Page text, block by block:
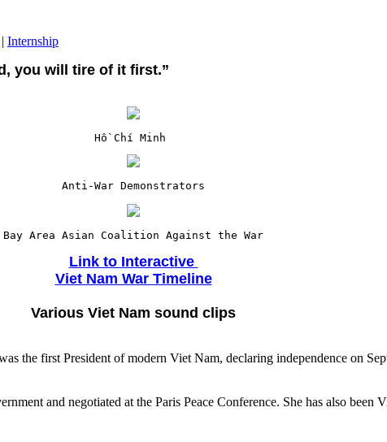
| Internship
you will tire of it first.”
Hồ Chí Minh
Anti-War Demonstrators
Bay Area Asian Coalition Against the War
Link to Interactive
Viet Nam War Timeline
Various Viet Nam sound clips
the first President of modern Viet Nam, declaring independence on
and negotiated at the Paris Peace Conference. She has also been